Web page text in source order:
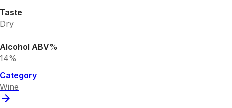
Taste
Dry
Alcohol ABV%
14%
Category
Wine